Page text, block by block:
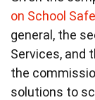
on School
general, the
Services, and
the
solutions to